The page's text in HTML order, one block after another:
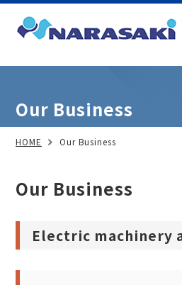
Our Business
HOME Our Business
Our Business
Electric machinery